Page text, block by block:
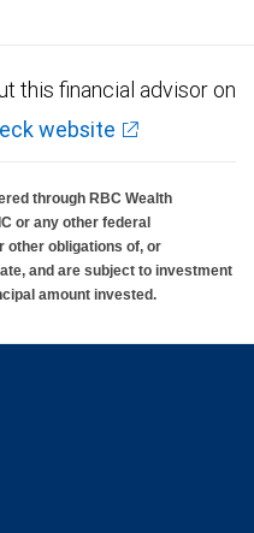
this financial advisor on
website
through RBC Wealth
or any other federal
other obligations of, or
and are subject to investment
amount invested.